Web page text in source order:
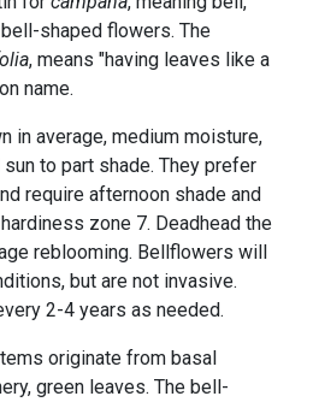
shaped flowers. The
, means "having leaves like a
name.
in average, medium moisture,
to part shade. They prefer
require afternoon shade and
zone 7. Deadhead the
reblooming. Bellflowers will
but are not invasive.
2-4 years as needed.
originate from basal
green leaves. The bell-